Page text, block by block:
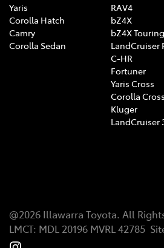
Yaris
Corolla Hatch
Camry
Corolla Sedan
RAV4
bZ4X
bZ4X Touring
LandCruiser
C-HR
Fortuner
Yaris Cross
Corolla Cross
Kluger
LandCruiser
@2026 Illawarra Toyota. All
LMCT: MDL 20196 MVRL 42785